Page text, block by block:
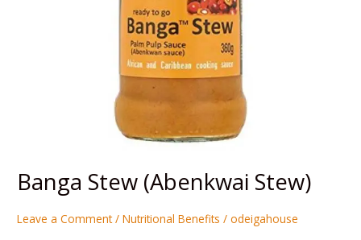
Banga Stew (Abenkwai Stew)
Leave a Comment /Nutritional Benefits /odeigahouse